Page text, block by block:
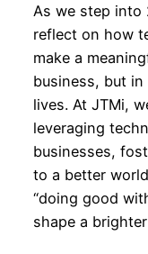
As we step into
reflect on how
make a
business, but
lives. At JTMi,
leveraging
businesses,
to a better
“doing good
shape a